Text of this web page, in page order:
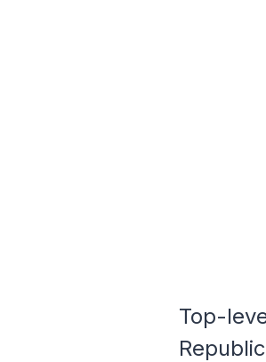
Top-
Republic